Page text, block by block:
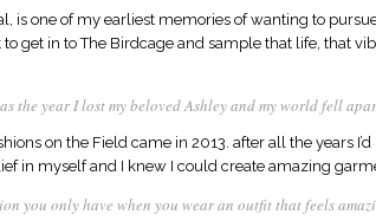
one of my earliest memories of wanting to
get in to The Birdcage and sample that life, that
the year I lost my beloved Ashley and my world fell
on the Field came in 2013. after all the years
in myself and I knew I could create amazing
you only have when you wear an outfit that feels